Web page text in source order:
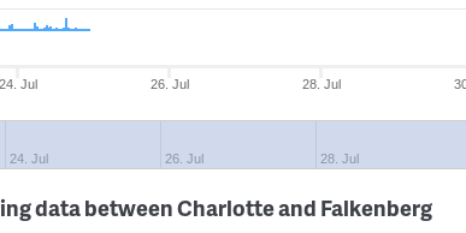
24. Jul 26. Jul 28. Jul
24. Jul 26. Jul 28. Jul
data between Charlotte and Falkenberg